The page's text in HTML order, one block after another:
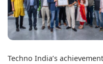
Techno India’s